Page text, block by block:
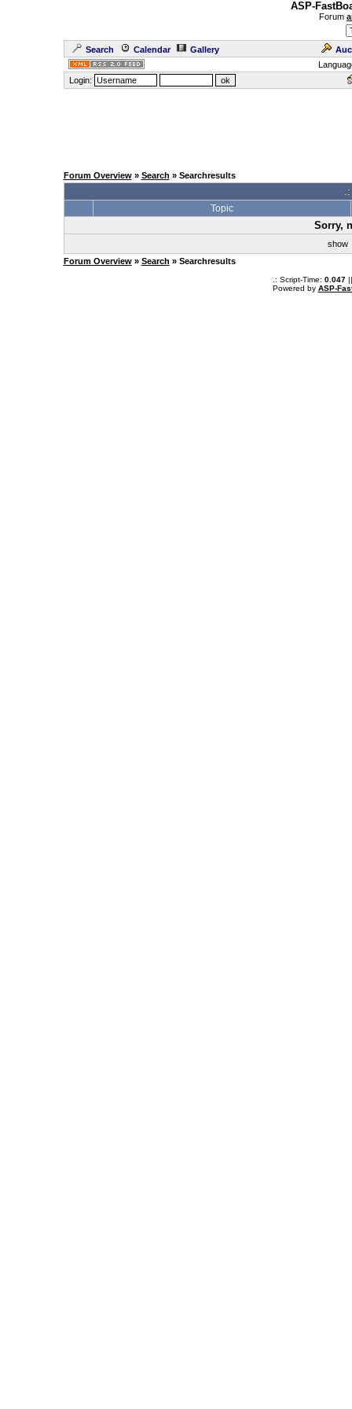
ASP-
Forum
Search Calendar Gallery
Login:
Forum Overview» Search » Searchresults
Topic
Sorry,
show
Forum Overview» Search » Searchresults
.: Script-Time: 0.047||
Powered by ASP-